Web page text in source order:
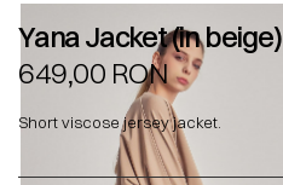
Yana Jacket (in beige)
649,00 RON
Short viscose jersey jacket.